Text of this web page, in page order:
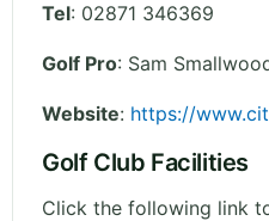
Tel: 02871 346369
Golf Pro: Sam
Website: https://
Golf Club Facilities
Click the following link